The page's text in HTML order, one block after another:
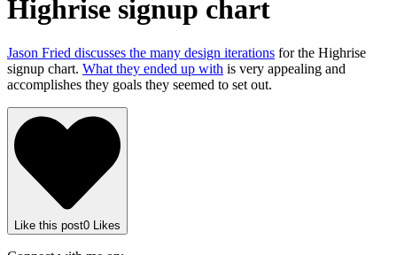
Highrise signup chart
Jason Fried discusses the many design iterations for the Highrise
signup chart. What they ended up with is very appealing and
accomplishes they goals they seemed to set out.
Like this post0 Likes